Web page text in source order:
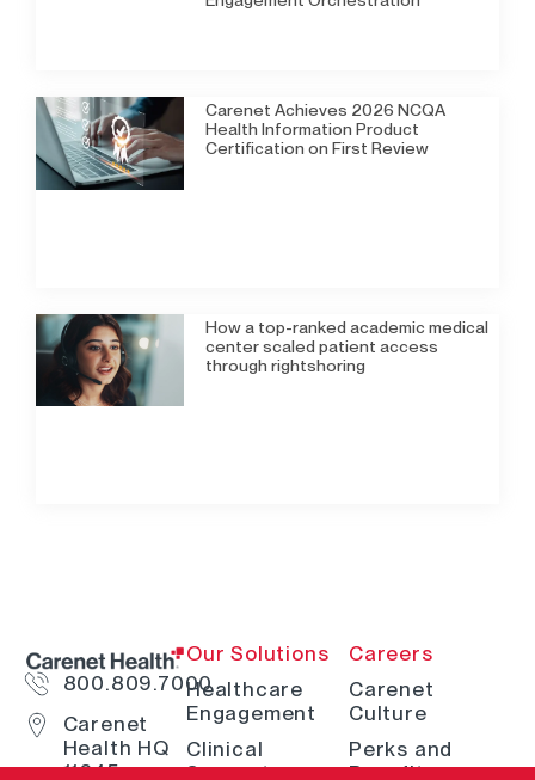
Carenet Achieves 2026 NCQA
Health Information Product
Certification on First Review
How a top-ranked academic medical
center scaled patient access
through rightshoring
800.809.7000
Carenet
Health HQ
11845
Our Solutions
Healthcare
Engagement
Clinical
Support
Careers
Carenet
Culture
Perks and
Benefits